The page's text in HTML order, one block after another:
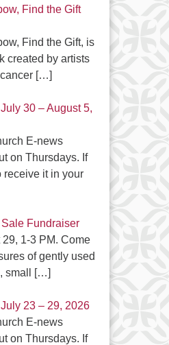
Find the Gift
Find the Gift, is
created by artists
[…]
30 – August 5,
E-news
on Thursdays. If
receive it in your
Fundraiser
1-3 PM. Come
of gently used
small
[…]
23 – 29, 2026
E-news
on Thursdays. If